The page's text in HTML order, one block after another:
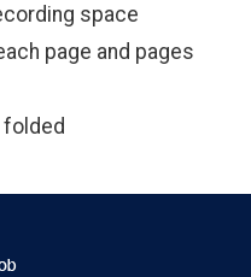
space
page and pages
folded